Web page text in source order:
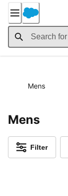
Content
Mens
Mens
Filter